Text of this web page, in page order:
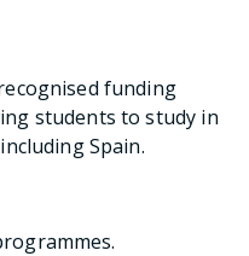
funding
students to study in
Spain.